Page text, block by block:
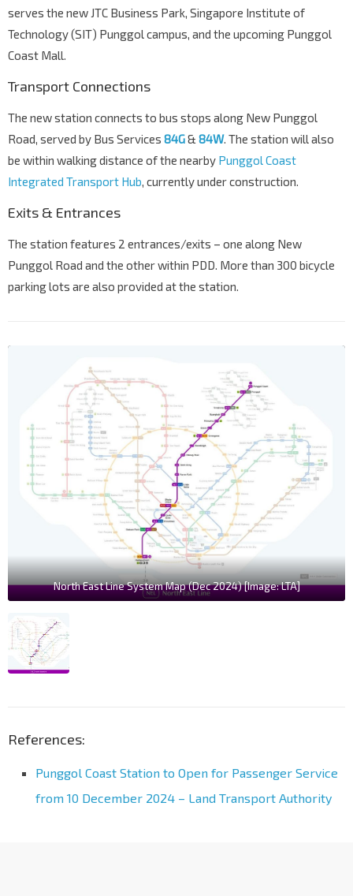
serves the new JTC Business Park, Singapore Institute of
Technology (SIT) Punggol campus, and the upcoming Punggol
Coast Mall.
Transport Connections
The new station connects to bus stops along New Punggol
Road, served by Bus Services 84G& 84W. The station will also
be within walking distance of the nearby Punggol Coast
Integrated Transport Hub, currently under construction.
Exits & Entrances
The station features 2 entrances/exits – one along New
Punggol Road and the other within PDD. More than 300 bicycle
parking lots are also provided at the station.
North East Line System Map (Dec 2024) [Image: LTA]
References:
Punggol Coast Station to Open for Passenger Service
from 10 December 2024 – Land Transport Authority